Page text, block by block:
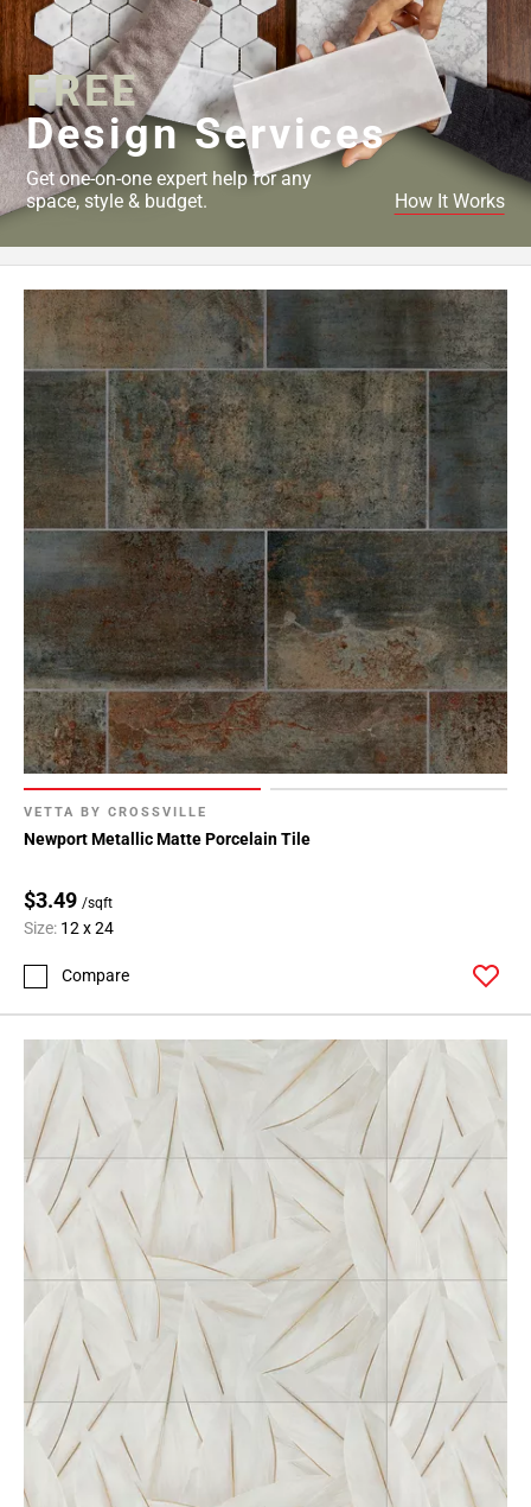
VETTA BY CROSSVILLE
Newport Metallic Matte Porcelain Tile
$3.49 /sqft
Size: 12 x 24
Compare
FREE
Design Services
Get one-on-one expert help for any
space, style & budget.
How It Works